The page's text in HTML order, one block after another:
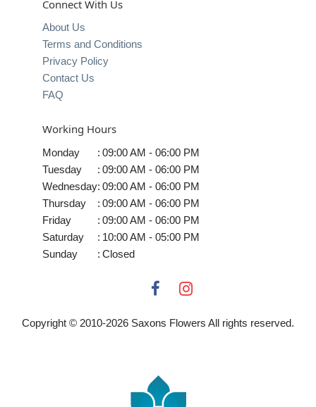
Connect With Us
About Us
Terms and Conditions
Privacy Policy
Contact Us
FAQ
Working Hours
Monday : 09:00 AM - 06:00 PM
Tuesday
: 09:00 AM - 06:00 PM
Wednesday: 09:00 AM - 06:00 PM
Thursday
: 09:00 AM - 06:00 PM
Friday
: 09:00 AM - 06:00 PM
Saturday
: 10:00 AM - 05:00 PM
Sunday
: Closed
Copyright © 2010-2026 Saxons Flowers All rights reserved.